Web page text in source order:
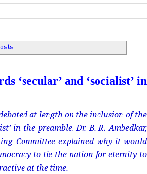
‘secular’ and ‘socialist’ in
at length on the inclusion of the
in the preamble. Dr. B. R. Ambedkar,
Committee explained why it would
to tie the nation for eternity to
at the time.